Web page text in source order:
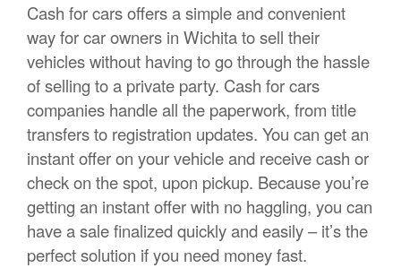
Cash for cars offers a simple and convenient
way for car owners in Wichita to sell their
vehicles without having to go through the hassle
of selling to a private party. Cash for cars
companies handle all the paperwork, from title
transfers to registration updates. You can get an
instant offer on your vehicle and receive cash or
check on the spot, upon pickup. Because you’re
getting an instant offer with no haggling, you can
have a sale finalized quickly and easily – it’s the
perfect solution if you need money fast.